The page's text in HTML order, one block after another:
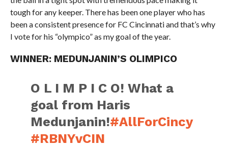
tough for any keeper. There has been one player who has
been a consistent presence for FC Cincinnati and that’s why
I vote for his “olympico” as my goal of the year.
WINNER: MEDUNJANIN’S OLIMPICO
O L I M P I C O! What a
goal from Haris
Medunjanin!#AllForCincy
#RBNYvCIN